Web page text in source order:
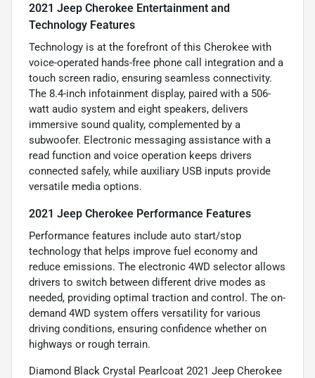
2021 Jeep Cherokee Entertainment and
Technology Features
Technology is at the forefront of this Cherokee with
voice-operated hands-free phone call integration and a
touch screen radio, ensuring seamless connectivity.
The 8.4-inch infotainment display, paired with a 506-
watt audio system and eight speakers, delivers
immersive sound quality, complemented by a
subwoofer. Electronic messaging assistance with a
read function and voice operation keeps drivers
connected safely, while auxiliary USB inputs provide
versatile media options.
2021 Jeep Cherokee Performance Features
Performance features include auto start/stop
technology that helps improve fuel economy and
reduce emissions. The electronic 4WD selector allows
drivers to switch between different drive modes as
needed, providing optimal traction and control. The on-
demand 4WD system offers versatility for various
driving conditions, ensuring confidence whether on
highways or rough terrain.
Diamond Black Crystal Pearlcoat 2021 Jeep Cherokee